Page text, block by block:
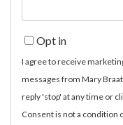
Opt in
I agree to receive
messages from Mary
reply 'stop' at any time or
Consent is not a condition